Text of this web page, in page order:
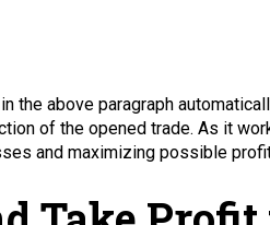
the above paragraph
of the opened trade. As it
and maximizing possible